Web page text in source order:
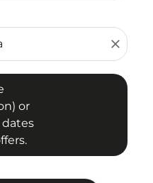
close
or